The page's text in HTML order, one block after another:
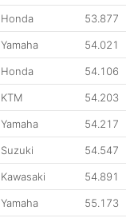
Honda 53.877
Yamaha 54.021
Honda 54.106
KTM 54.203
Yamaha 54.217
Suzuki 54.547
Kawasaki 54.891
Yamaha 55.173